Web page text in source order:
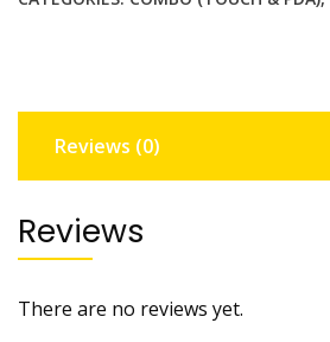
Display
Reviews (0)
Reviews
There are no reviews yet.